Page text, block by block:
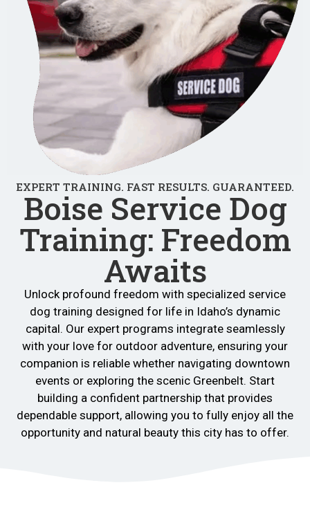
EXPERT TRAINING. FAST RESULTS. GUARANTEED.
Boise Service Dog
Training: Freedom
Awaits
Unlock profound freedom with specialized service
dog training designed for life in Idaho’s dynamic
capital. Our expert programs integrate seamlessly
with your love for outdoor adventure, ensuring your
companion is reliable whether navigating downtown
events or exploring the scenic Greenbelt. Start
building a confident partnership that provides
dependable support, allowing you to fully enjoy all the
opportunity and natural beauty this city has to offer.